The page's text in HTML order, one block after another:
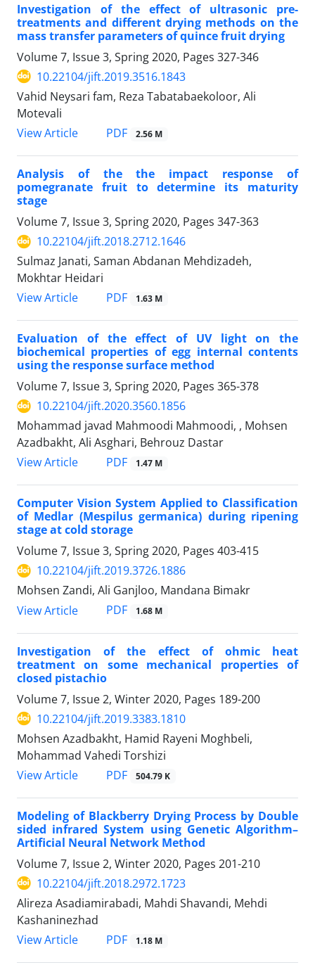
Investigation of the effect of ultrasonic pre-
treatments and different drying methods on the
mass transfer parameters of quince fruit drying
Volume 7, Issue 3, Spring 2020, Pages 327-346
10.22104/jift.2019.3516.1843
Vahid Neysari fam, Reza Tabatabaekoloor, Ali
Motevali
View Article
PDF 2.56 M
Analysis of the the impact response of
pomegranate fruit to determine its maturity
stage
Volume 7, Issue 3, Spring 2020, Pages 347-363
10.22104/jift.2018.2712.1646
Sulmaz Janati, Saman Abdanan Mehdizadeh,
Mokhtar Heidari
View Article
PDF 1.63 M
Evaluation of the effect of UV light on the
biochemical properties of egg internal contents
using the response surface method
Volume 7, Issue 3, Spring 2020, Pages 365-378
10.22104/jift.2020.3560.1856
Mohammad javad Mahmoodi Mahmoodi, , Mohsen
Azadbakht, Ali Asghari, Behrouz Dastar
View Article
PDF 1.47 M
Computer Vision System Applied to Classification
of Medlar (Mespilus germanica) during ripening
stage at cold storage
Volume 7, Issue 3, Spring 2020, Pages 403-415
10.22104/jift.2019.3726.1886
Mohsen Zandi, Ali Ganjloo, Mandana Bimakr
View Article
PDF 1.68 M
Investigation of the effect of ohmic heat
treatment on some mechanical properties of
closed pistachio
Volume 7, Issue 2, Winter 2020, Pages 189-200
10.22104/jift.2019.3383.1810
Mohsen Azadbakht, Hamid Rayeni Moghbeli,
Mohammad Vahedi Torshizi
View Article
PDF 504.79 K
Modeling of Blackberry Drying Process by Double
sided infrared System using Genetic Algorithm–
Artificial Neural Network Method
Volume 7, Issue 2, Winter 2020, Pages 201-210
10.22104/jift.2018.2972.1723
Alireza Asadiamirabadi, Mahdi Shavandi, Mehdi
Kashaninezhad
View Article
PDF 1.18 M